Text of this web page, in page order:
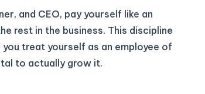
and CEO, pay yourself like an
rest in the business. This discipline
treat yourself as an employee of
to actually grow it.